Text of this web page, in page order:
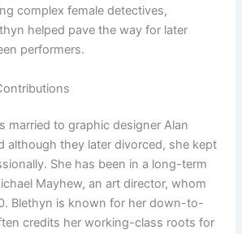
complex female detectives,
helped pave the way for later
performers.
married to graphic designer Alan
although they later divorced, she kept
She has been in a long-term
Mayhew, an art director, whom
Blethyn is known for her down-to-
credits her working-class roots for